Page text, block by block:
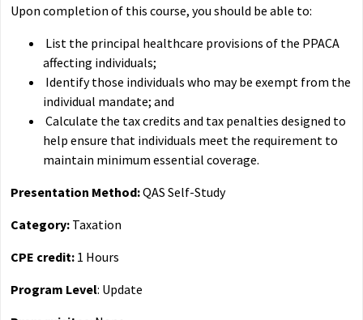
Upon completion of this course, you should be able to:
List the principal healthcare provisions of the PPACA
affecting individuals;
Identify those individuals who may be exempt from the
individual mandate; and
Calculate the tax credits and tax penalties designed to
help ensure that individuals meet the requirement to
maintain minimum essential coverage.
Presentation Method:QAS Self-Study
Category: Taxation
CPE credit: 1 Hours
Program Level: Update